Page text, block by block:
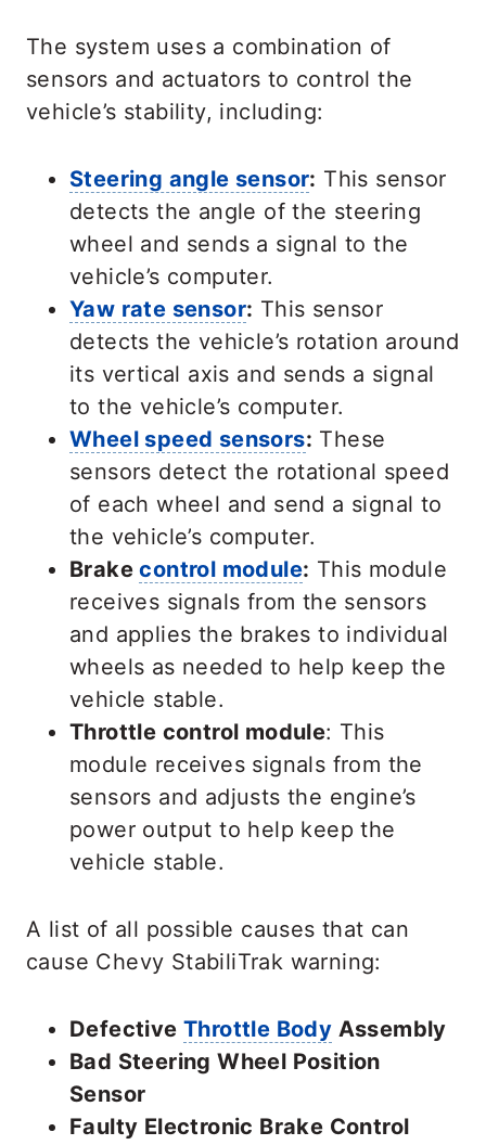
The system uses a combination of
sensors and actuators to control the
vehicle’s stability, including:
Steering angle sensor: This sensor
detects the angle of the steering
wheel and sends a signal to the
vehicle’s computer.
Yaw rate sensor: This sensor
detects the vehicle’s rotation around
its vertical axis and sends a signal
to the vehicle’s computer.
Wheel speed sensors: These
sensors detect the rotational speed
of each wheel and send a signal to
the vehicle’s computer.
Brakecontrol module: This module
receives signals from the sensors
and applies the brakes to individual
wheels as needed to help keep the
vehicle stable.
Throttle control module: This
module receives signals from the
sensors and adjusts the engine’s
power output to help keep the
vehicle stable.
A list of all possible causes that can
cause Chevy StabiliTrak warning:
DefectiveThrottle Body Assembly
Bad Steering Wheel Position
Sensor
Faulty Electronic Brake Control